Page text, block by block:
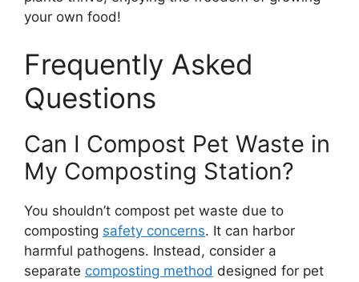
your own food!
Frequently Asked
Questions
Can I Compost Pet Waste in
My Composting Station?
You shouldn’t compost pet waste due to
composting safety concerns. It can harbor
harmful pathogens. Instead, consider a
separate composting method designed for pet